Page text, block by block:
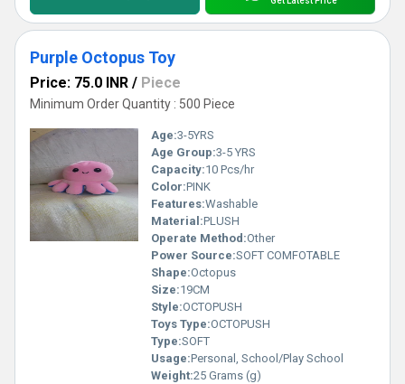
Purple Octopus Toy
Price: 75.0 INR / Piece
Minimum Order Quantity : 500 Piece
Age:3-5YRS
Age Group:3-5 YRS
Capacity:10 Pcs/hr
Color:PINK
Features:Washable
Material:PLUSH
Operate Method:Other
Power Source:SOFT COMFOTABLE
Shape:Octopus
Size:19CM
Style:OCTOPUSH
Toys Type:OCTOPUSH
Type:SOFT
Usage:Personal, School/Play School
Weight:25 Grams (g)